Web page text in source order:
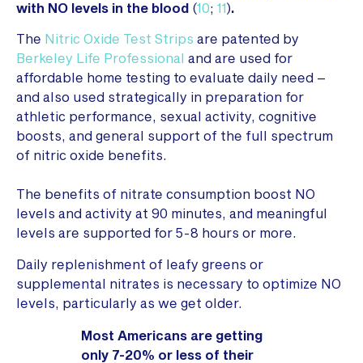
with NO levels in the blood (10; 11).
The Nitric Oxide Test Strips are patented by
Berkeley Life Professional and are used for
affordable home testing to evaluate daily need –
and also used strategically in preparation for
athletic performance, sexual activity, cognitive
boosts, and general support of the full spectrum
of nitric oxide benefits.
The benefits of nitrate consumption boost NO
levels and activity at 90 minutes, and meaningful
levels are supported for 5-8 hours or more.
Daily replenishment of leafy greens or
supplemental nitrates is necessary to optimize NO
levels, particularly as we get older.
Most Americans are getting
only 7-20% or less of their